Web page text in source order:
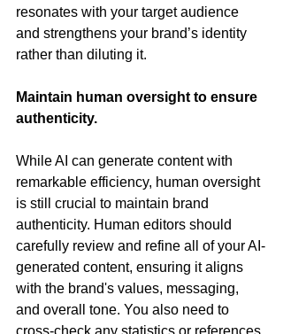
resonates with your target audience
and strengthens your brand’s identity
rather than diluting it.
Maintain human oversight to ensure
authenticity.
While AI can generate content with
remarkable efficiency, human oversight
is still crucial to maintain brand
authenticity. Human editors should
carefully review and refine all of your AI-
generated content, ensuring it aligns
with the brand's values, messaging,
and overall tone. You also need to
cross-check any statistics or references